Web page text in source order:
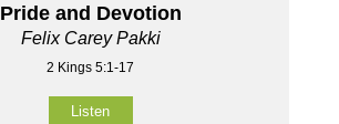
Pride and Devotion
Felix Carey Pakki
2 Kings 5:1-17
Listen